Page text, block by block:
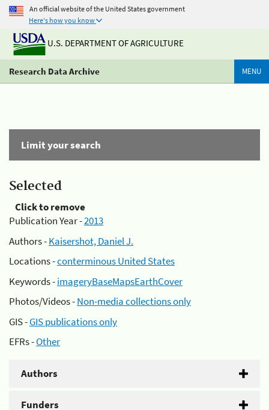
An official website of the United States government
Here's how you know
U.S. DEPARTMENT OF AGRICULTURE
Research Data Archive MENU
Limit your search
Selected
Click to remove
Publication Year -2013
Authors -Kaisershot, Daniel J.
Locations -conterminous United States
Keywords -imageryBaseMapsEarthCover
Photos/Videos -Non-media collections only
GIS -GIS publications only
EFRs -Other
Authors
Funders